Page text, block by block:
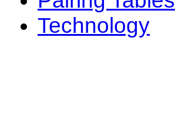
Technology